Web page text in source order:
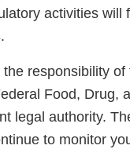
activities will
responsibility
Food, Drug,
legal authority.
to monitor